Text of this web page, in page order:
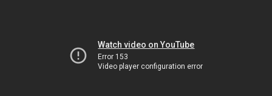
Watch video on YouTube
Error 153
Video player configuration error